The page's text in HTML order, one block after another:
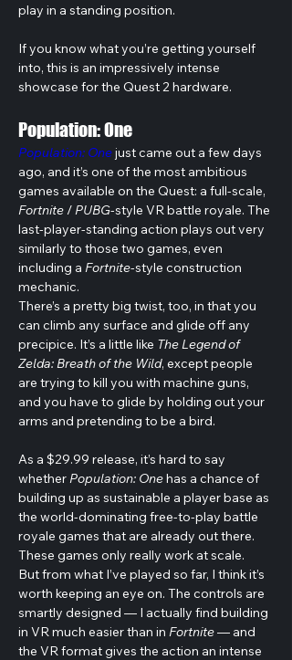
play in a standing position.
If you know what you’re getting yourself
into, this is an impressively intense
showcase for the Quest 2 hardware.
Population: One
Population: One just came out a few days
ago, and it’s one of the most ambitious
games available on the Quest: a full-scale,
Fortnite / PUBG-style VR battle royale. The
last-player-standing action plays out very
similarly to those two games, even
including a Fortnite-style construction
mechanic.
There’s a pretty big twist, too, in that you
can climb any surface and glide off any
precipice. It’s a little like The Legend of
Zelda: Breath of the Wild, except people
are trying to kill you with machine guns,
and you have to glide by holding out your
arms and pretending to be a bird.
As a $29.99 release, it’s hard to say
whether Population: One has a chance of
building up as sustainable a player base as
the world-dominating free-to-play battle
royale games that are already out there.
These games only really work at scale.
But from what I’ve played so far, I think it’s
worth keeping an eye on. The controls are
smartly designed — I actually find building
in VR much easier than in Fortnite — and
the VR format gives the action an intense